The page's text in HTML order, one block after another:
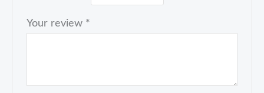
Your review *